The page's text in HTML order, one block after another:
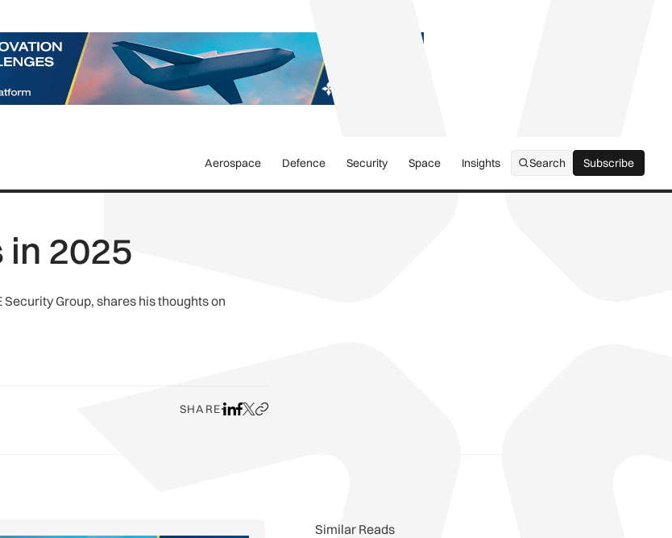
Aerospace Defence Security Space Insights Search Subscribe
Subscribe
2025
Group, shares his thoughts on
SHAREShare on LinkedIn
Share on Facebook
Share on X
Copy URL to clipboard
Similar Reads